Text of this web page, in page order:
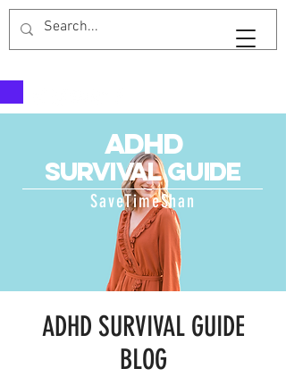
SaveTimeShan
adhd
survival guide
SaveTimeShan
ADHD SURVIVAL GUIDE
BLOG